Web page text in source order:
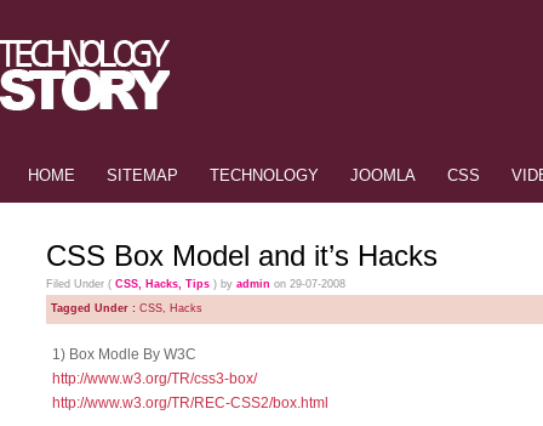
HOME SITEMAP TECHNOLOGY JOOMLA CSS
CSS Box Model and it’s Hacks
Filed Under ( CSS, Hacks, Tips ) by admin on 29-07-2008
Tagged Under : CSS, Hacks
1) Box Modle By W3C
http://www.w3.org/TR/css3-box/
http://www.w3.org/TR/REC-CSS2/box.html